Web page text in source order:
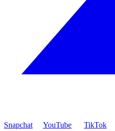
Snapchat YouTube TikTok